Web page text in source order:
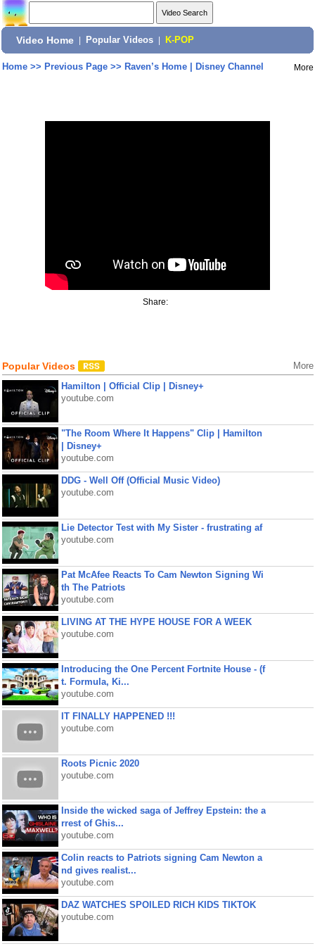
Video Home Popular Videos K-POP
Home>> Previous Page>> Raven’s Home | Disney Channel More
Share:
Popular Videos More
Hamilton | Official Clip | Disney+
youtube.com
"The Room Where It Happens" Clip | Hamilton
| Disney+
youtube.com
DDG - Well Off (Official Music Video)
youtube.com
Lie Detector Test with My Sister - frustrating af
youtube.com
Pat McAfee Reacts To Cam Newton Signing Wi
th The Patriots
youtube.com
LIVING AT THE HYPE HOUSE FOR A WEEK
youtube.com
Introducing the One Percent Fortnite House - (f
t. Formula, Ki...
youtube.com
IT FINALLY HAPPENED !!!
youtube.com
Roots Picnic 2020
youtube.com
Inside the wicked saga of Jeffrey Epstein: the a
rrest of Ghis...
youtube.com
Colin reacts to Patriots signing Cam Newton a
nd gives realist...
youtube.com
DAZ WATCHES SPOILED RICH KIDS TIKTOK
youtube.com